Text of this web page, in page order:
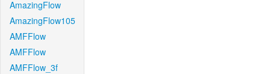
AmazingFlow
AmazingFlow105
AMFFlow
AMFFlow
AMFFlow_3f